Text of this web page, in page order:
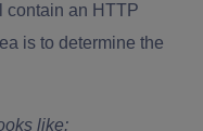
contain an HTTP
is to determine the
like: